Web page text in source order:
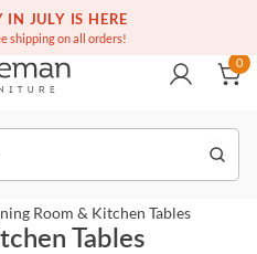
IN JULY IS HERE
shipping on all orders!
Contact Us
0
Room & Kitchen Tables
Tables